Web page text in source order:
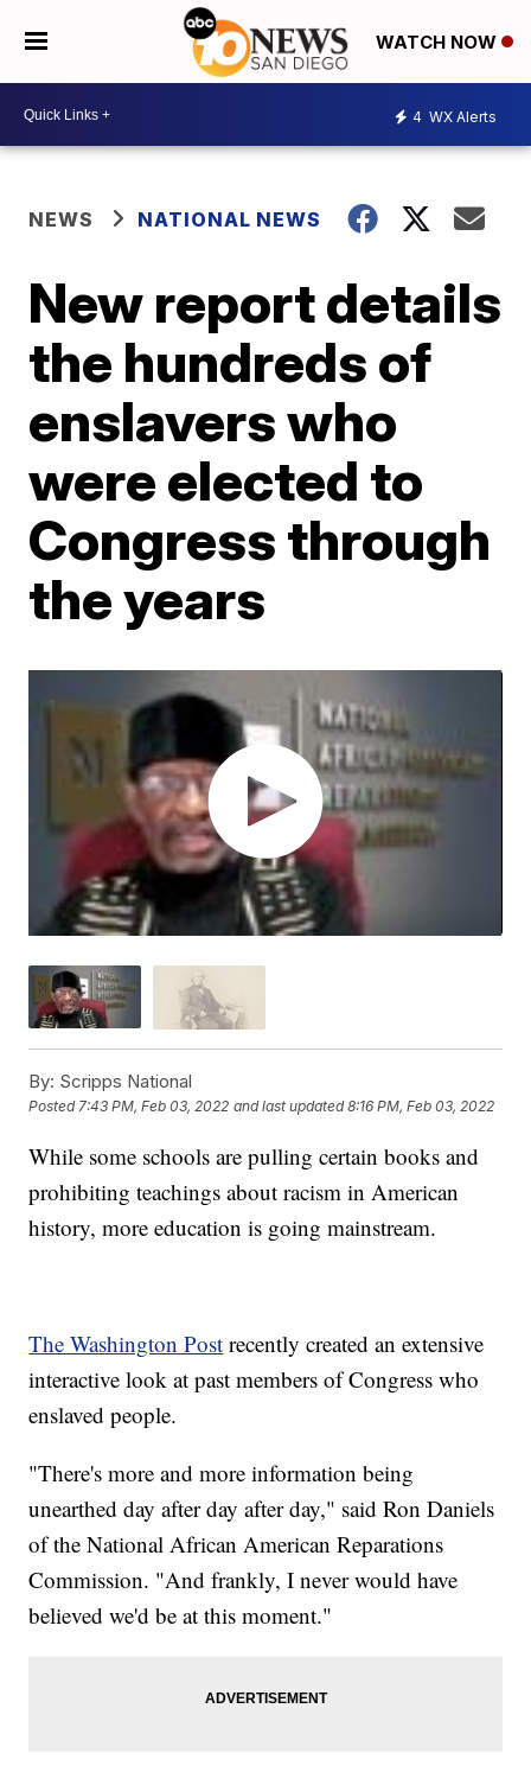
WATCH NOW
4 WX Alerts
NEWS NATIONAL NEWS
New report details
the hundreds of
enslavers who
were elected to
Congress through
the years
By: Scripps National
Posted7:43 PM, Feb 03, 2022 and last updated 8:16 PM, Feb 03, 2022
While some schools are pulling certain books and
prohibiting teachings about racism in American
history, more education is going mainstream.
The Washington Post recently created an extensive
interactive look at past members of Congress who
enslaved people.
"There's more and more information being
unearthed day after day after day," said Ron Daniels
of the National African American Reparations
Commission. "And frankly, I never would have
believed we'd be at this moment."